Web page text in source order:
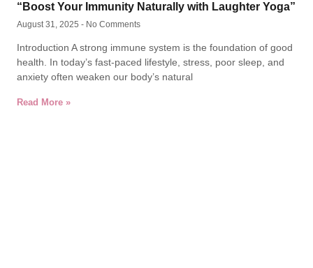
“Boost Your Immunity Naturally with Laughter Yoga”
August 31, 2025 No Comments
Introduction A strong immune system is the foundation of good
health. In today’s fast-paced lifestyle, stress, poor sleep, and
anxiety often weaken our body’s natural
Read More »